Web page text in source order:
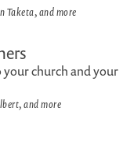
Taketa, and more
church and your
and more